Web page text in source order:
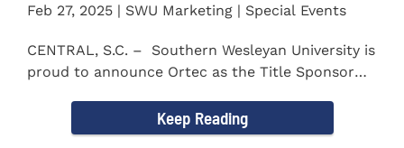
Feb 27, 2025 | SWU Marketing | Special Events
CENTRAL, S.C. – Southern Wesleyan University is
proud to announce Ortec as the Title Sponsor
Keep Reading